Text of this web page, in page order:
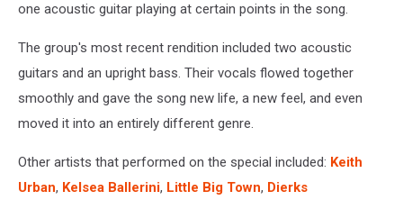
one acoustic guitar playing at certain points in the song.
The group's most recent rendition included two acoustic
guitars and an upright bass. Their vocals flowed together
smoothly and gave the song new life, a new feel, and even
moved it into an entirely different genre.
Other artists that performed on the special included: Keith
Urban, Kelsea Ballerini, Little Big Town, Dierks